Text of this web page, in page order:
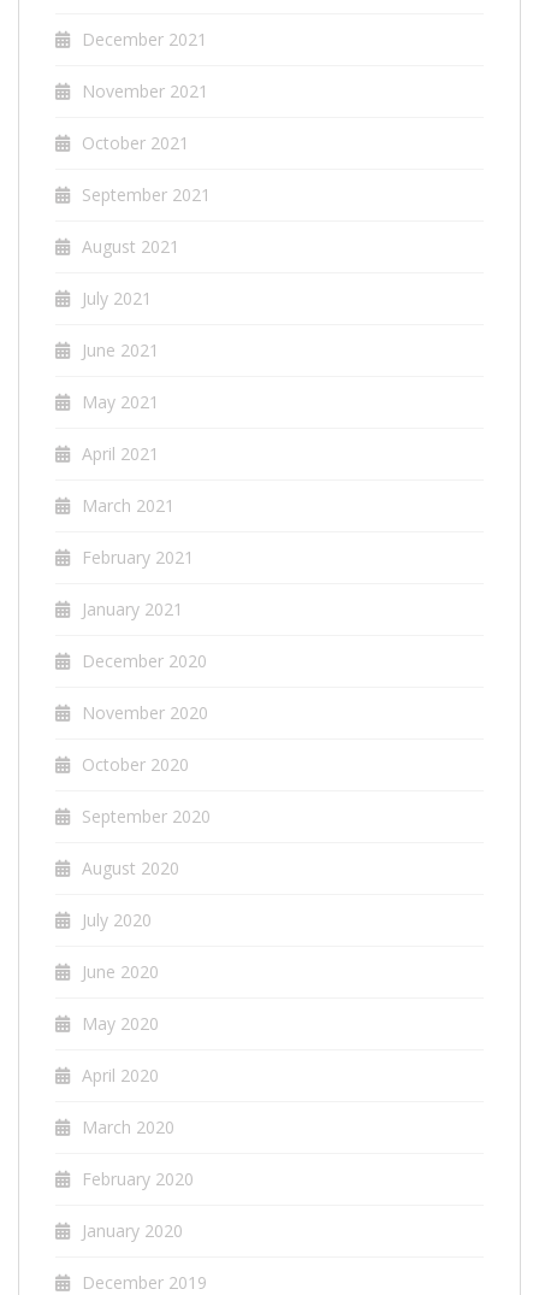
December 2021
November 2021
October 2021
September 2021
August 2021
July 2021
June 2021
May 2021
April 2021
March 2021
February 2021
January 2021
December 2020
November 2020
October 2020
September 2020
August 2020
July 2020
June 2020
May 2020
April 2020
March 2020
February 2020
January 2020
December 2019